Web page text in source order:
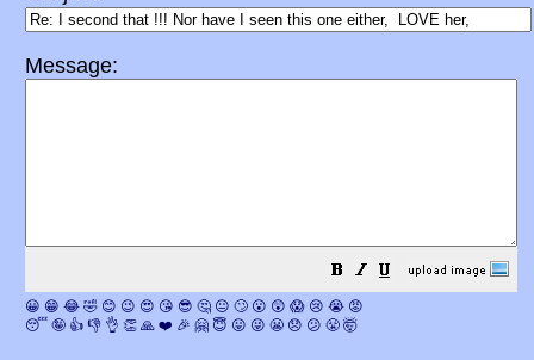
Message:
😀 😁 😂 🤣 😊 😉 😍 😘 😎 🤔 😐 🙄 😮 😲 😱 😢 😭 😡
😴 🤪 👍 👎 👌 👏 🙏 ❤️ 🎉 🤗 😇 😛 😜 😬 😞 😕 😤 🤯